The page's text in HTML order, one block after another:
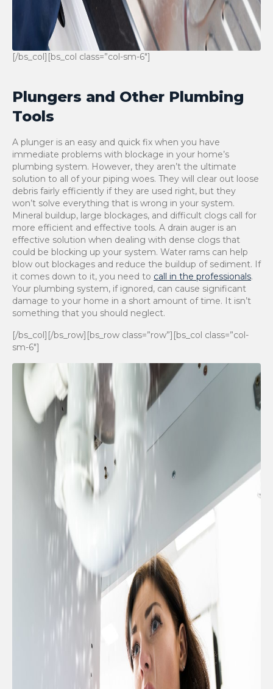
[/bs_col][bs_col class=”col-sm-6″]
Plungers and Other Plumbing
Tools
A plunger is an easy and quick fix when you have
immediate problems with blockage in your home’s
plumbing system. However, they aren’t the ultimate
solution to all of your piping woes. They will clear out loose
debris fairly efficiently if they are used right, but they
won’t solve everything that is wrong in your system.
Mineral buildup, large blockages, and difficult clogs call for
more efficient and effective tools. A drain auger is an
effective solution when dealing with dense clogs that
could be blocking up your system. Water rams can help
blow out blockages and reduce the buildup of sediment. If
it comes down to it, you need to call in the professionals.
Your plumbing system, if ignored, can cause significant
damage to your home in a short amount of time. It isn’t
something that you should neglect.
[/bs_col][/bs_row][bs_row class=”row”][bs_col class=”col-
sm-6″]